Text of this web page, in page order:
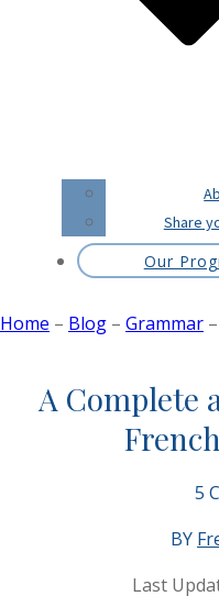
Share
Our
Home – Blog – Grammar –
A Complete
5
BY
Last